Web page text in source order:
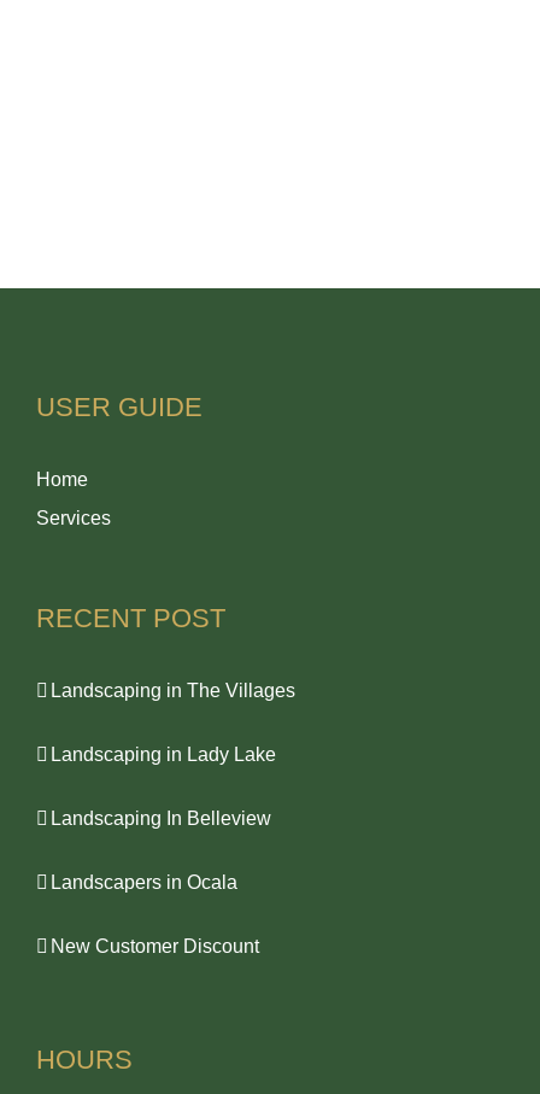
USER GUIDE
Home
Services
RECENT POST
Landscaping in The Villages
Landscaping in Lady Lake
Landscaping In Belleview
Landscapers in Ocala
New Customer Discount
HOURS